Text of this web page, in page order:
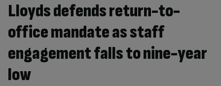
Lloyds defends return-to-
office mandate as staff
engagement falls to nine-year
low